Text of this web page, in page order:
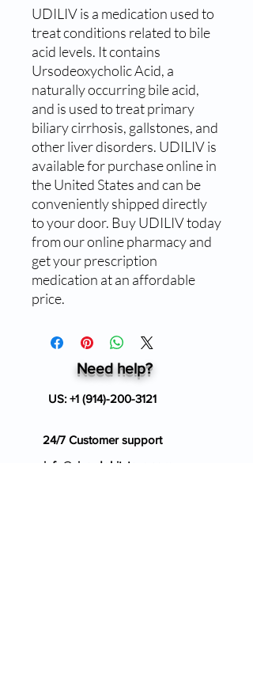
UDILIV is a medication used to
treat conditions related to bile
acid levels. It contains
Ursodeoxycholic Acid, a
naturally occurring bile acid,
and is used to treat primary
biliary cirrhosis, gallstones, and
other liver disorders. UDILIV is
available for purchase online in
the United States and can be
conveniently shipped directly
to your door. Buy UDILIV today
from our online pharmacy and
get your prescription
medication at an affordable
price.
Need help?
US: +1 (914)-200-3121
24/7 Customer support
info@ziverdokitstore.com